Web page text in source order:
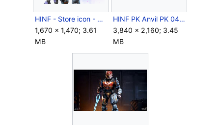
HINF - Store icon - Cutthroat Business.png
1,670 × 1,470; 3.61
MB
HINF PK Anvil PK 042.jpg
3,840 × 2,160; 3.45
MB